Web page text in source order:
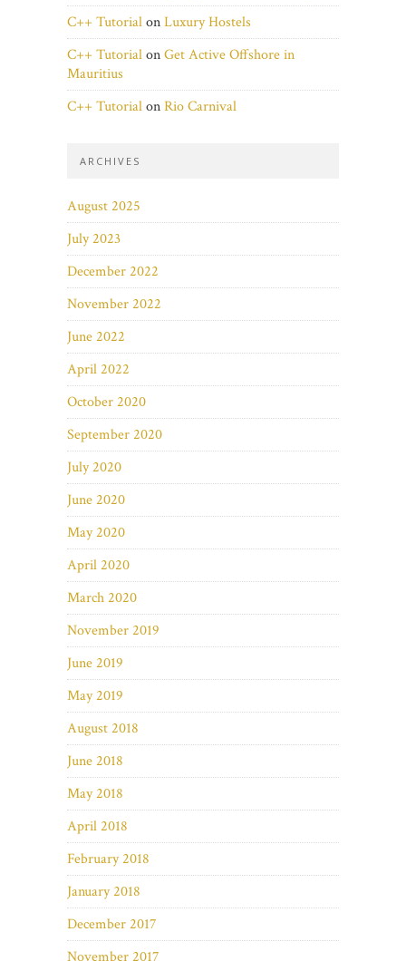
C++ TutorialonLuxury Hostels
C++ TutorialonGet Active Offshore in
Mauritius
C++ TutorialonRio Carnival
ARCHIVES
August 2025
July 2023
December 2022
November 2022
June 2022
April 2022
October 2020
September 2020
July 2020
June 2020
May 2020
April 2020
March 2020
November 2019
June 2019
May 2019
August 2018
June 2018
May 2018
April 2018
February 2018
January 2018
December 2017
November 2017